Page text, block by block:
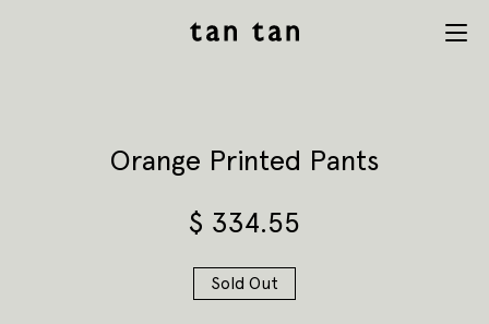
Orange Printed Pants
$ 334.55
Sold Out